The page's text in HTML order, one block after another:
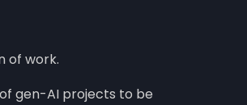
of work.
gen-AI projects to be